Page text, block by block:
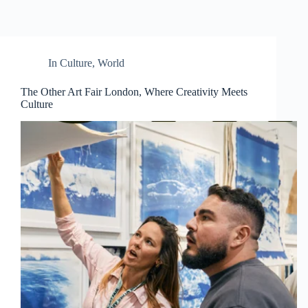
In Culture,World
The Other Art Fair London, Where Creativity Meets
Culture